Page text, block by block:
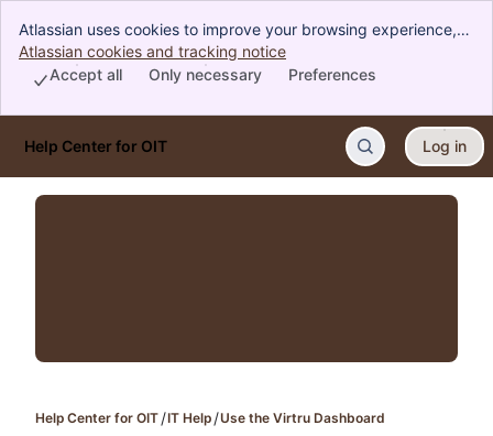
Atlassian uses cookies to improve your browsing experience,
perform analytics and research, and conduct advertising.
Accept all cookies to indicate that you agree to our use of
Atlassian cookies and tracking notice
Preferences
Only necessary
Accept all
Skip to Main Content
Help Center for OIT Log in
Help Center for OIT IT Help Use the Virtru Dashboard